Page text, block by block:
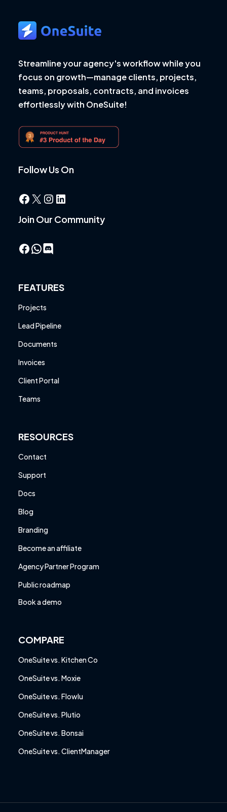
Streamline your agency's workflow while you
focus on growth—manage clients, projects,
teams, proposals, contracts, and invoices
effortlessly with OneSuite!
Follow Us On
Facebook
X Instagram
LinkedIn
Join Our Community
Facebook
WhatsApp
FEATURES
Projects
Lead Pipeline
Documents
Invoices
Client Portal
Teams
RESOURCES
Contact
Support
Docs
Blog
Branding
Become an affiliate
Agency Partner Program
Public roadmap
Book a demo
COMPARE
OneSuite vs. Kitchen Co
OneSuite vs. Moxie
OneSuite vs. Flowlu
OneSuite vs. Plutio
OneSuite vs. Bonsai
OneSuite vs. ClientManager